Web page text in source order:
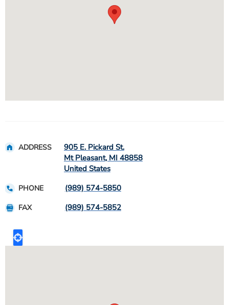
ADDRESS
905 E. Pickard St.
Mt Pleasant, MI 48858
United States
PHONE (989) 574-5850
FAX (989) 574-5852